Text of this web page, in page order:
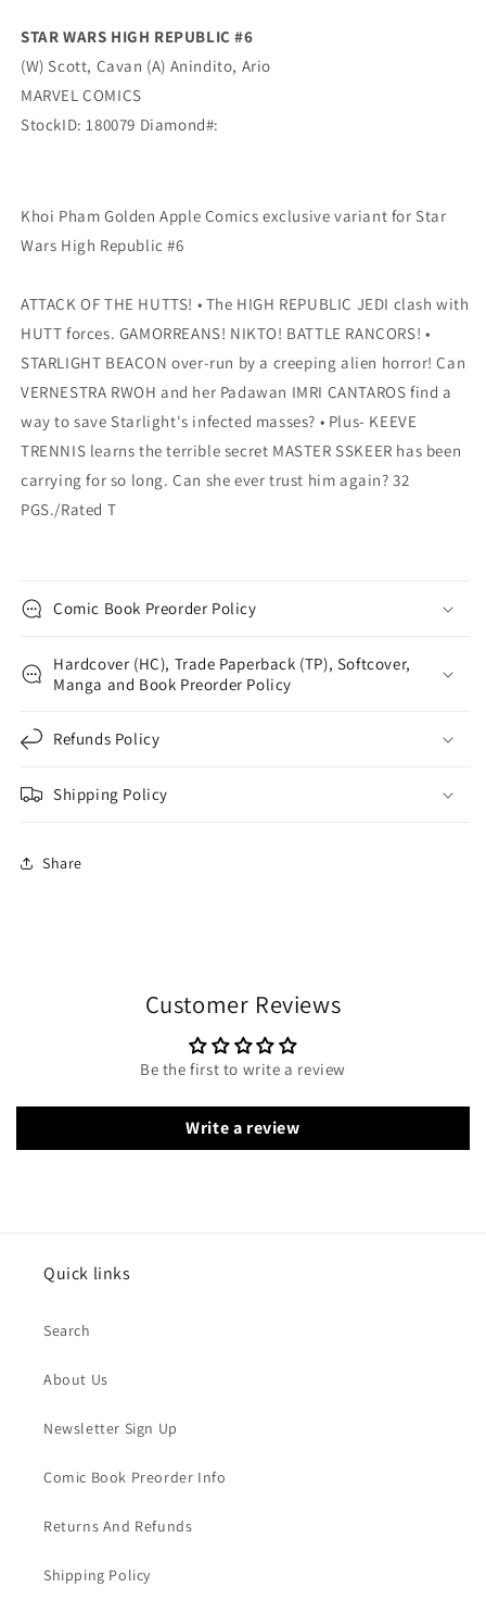
STAR WARS HIGH REPUBLIC #6
(W) Scott, Cavan (A) Anindito, Ario
MARVEL COMICS
StockID: 180079 Diamond#:
Khoi Pham Golden Apple Comics exclusive variant for Star
Wars High Republic #6
ATTACK OF THE HUTTS! • The HIGH REPUBLIC JEDI clash with
HUTT forces. GAMORREANS! NIKTO! BATTLE RANCORS! •
STARLIGHT BEACON over-run by a creeping alien horror! Can
VERNESTRA RWOH and her Padawan IMRI CANTAROS find a
way to save Starlight's infected masses? • Plus- KEEVE
TRENNIS learns the terrible secret MASTER SSKEER has been
carrying for so long. Can she ever trust him again? 32
PGS./Rated T
Comic Book Preorder Policy
Hardcover (HC), Trade Paperback (TP), Softcover,
Manga and Book Preorder Policy
Refunds Policy
Shipping Policy
Share
Customer Reviews
Be the first to write a review
Write a review
Quick links
Search
About Us
Newsletter Sign Up
Comic Book Preorder Info
Returns And Refunds
Shipping Policy